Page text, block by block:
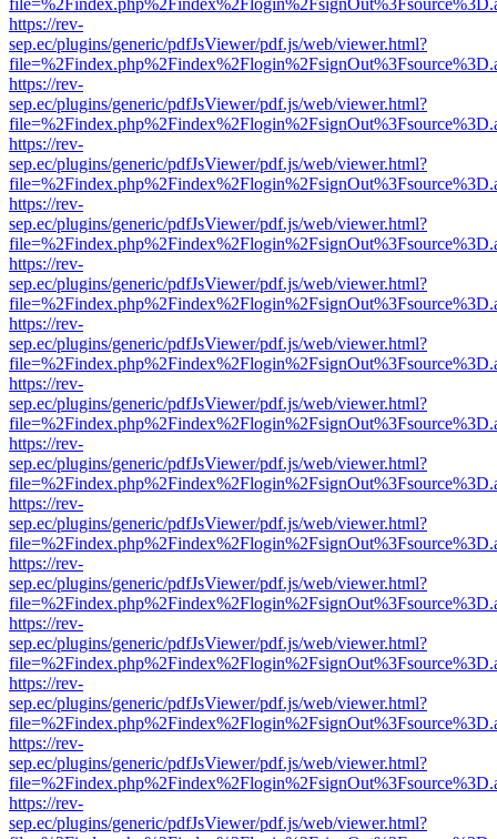
https://rev-
sep.ec/plugins/generic/pdfJsViewer/pdf.js/web/viewer.html?
https://rev-
sep.ec/plugins/generic/pdfJsViewer/pdf.js/web/viewer.html?
https://rev-
sep.ec/plugins/generic/pdfJsViewer/pdf.js/web/viewer.html?
https://rev-
sep.ec/plugins/generic/pdfJsViewer/pdf.js/web/viewer.html?
https://rev-
sep.ec/plugins/generic/pdfJsViewer/pdf.js/web/viewer.html?
https://rev-
sep.ec/plugins/generic/pdfJsViewer/pdf.js/web/viewer.html?
https://rev-
sep.ec/plugins/generic/pdfJsViewer/pdf.js/web/viewer.html?
https://rev-
sep.ec/plugins/generic/pdfJsViewer/pdf.js/web/viewer.html?
https://rev-
sep.ec/plugins/generic/pdfJsViewer/pdf.js/web/viewer.html?
https://rev-
sep.ec/plugins/generic/pdfJsViewer/pdf.js/web/viewer.html?
https://rev-
sep.ec/plugins/generic/pdfJsViewer/pdf.js/web/viewer.html?
https://rev-
sep.ec/plugins/generic/pdfJsViewer/pdf.js/web/viewer.html?
https://rev-
sep.ec/plugins/generic/pdfJsViewer/pdf.js/web/viewer.html?
https://rev-
sep.ec/plugins/generic/pdfJsViewer/pdf.js/web/viewer.html?